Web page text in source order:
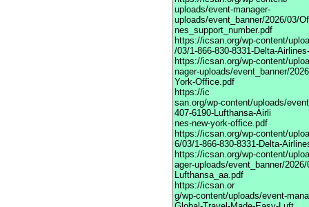
uploads/event-manager-
uploads/event_banner/2026/03/
nes_support_number.pdf
https://icsan.org/wp-content/
/03/1-866-830-8331-Delta-
https://icsan.org/wp-content/
nager-uploads/event_banner/
York-Office.pdf
https://ic
san.org/wp-content/uploads/
407-6190-Lufthansa-Airli
nes-new-york-office.pdf
https://icsan.org/wp-content/
6/03/1-866-830-8331-Delta-
https://icsan.org/wp-content/
ager-uploads/event_banner/
Lufthansa_aa.pdf
https://icsan.or
g/wp-content/uploads/event-